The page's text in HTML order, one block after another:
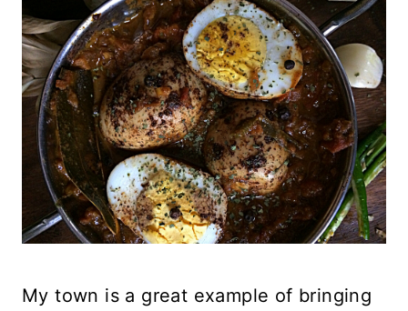
My town is a great example of bringing